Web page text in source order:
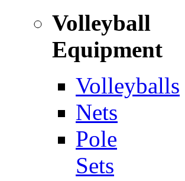
Volleyball
Equipment
Volleyballs
Nets
Pole
Sets